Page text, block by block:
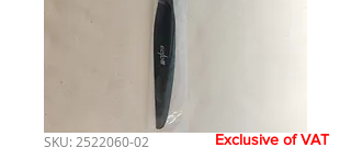
SKU: 2522060-02 Exclusive of VAT